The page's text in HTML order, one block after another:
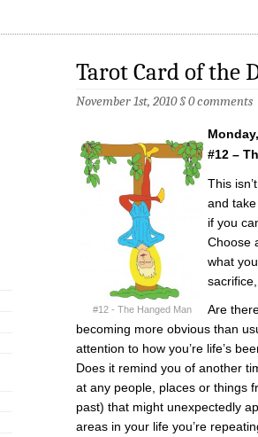
Tarot Card of the
November 1st, 2010§0 comments
#12 - The Hanged Man
#12 –
This
and
if you
Choose
what
Are
becoming more obvious than
attention to how you’re life’s
Does it remind you of another
at any people, places or things
past) that might unexpectedly
areas in your life you’re